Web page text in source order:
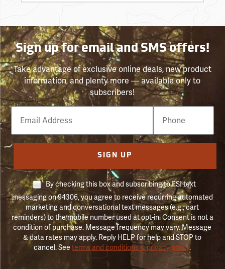
Sign up for email and SMS offers!
Take advantage of exclusive online deals, new product
information, and plenty more — available only to
subscribers!
Email
Phone
Number
SIGN UP
By checking this box and subscribing to FSI text
messaging on 94306, you agree to receive recurring automated
marketing and conversational text messages (e.g., cart
reminders) to the mobile number used at opt-in. Consent is not a
condition of purchase. Message frequency may vary. Message
& data rates may apply. Reply HELP for help and STOP to
cancel. Seeterms and conditions & privacy policy.